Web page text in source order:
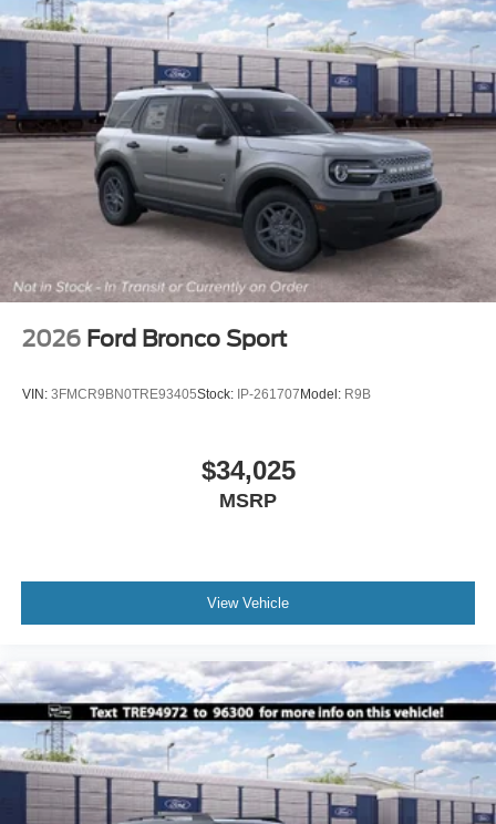
2026 Ford Bronco Sport
VIN: 3FMCR9BN0TRE93405Stock: IP-261707Model: R9B
$34,025
MSRP
View Vehicle